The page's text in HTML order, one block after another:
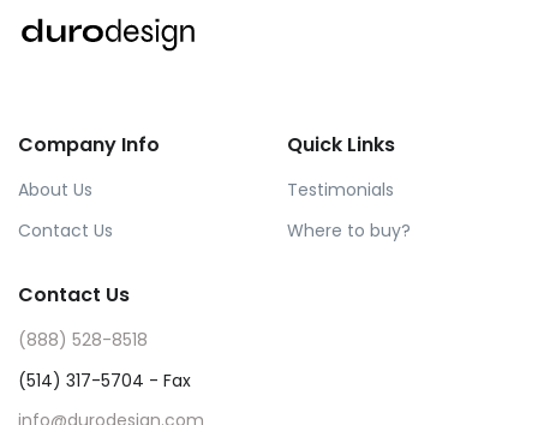
Company Info
About Us
Contact Us
Quick Links
Testimonials
Where to buy?
Contact Us
(888) 528-8518
(514) 317-5704 - Fax